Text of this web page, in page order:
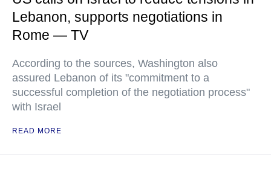
Lebanon, supports negotiations in
Rome — TV
According to the sources, Washington also
assured Lebanon of its "commitment to a
successful completion of the negotiation process"
with Israel
READ MORE